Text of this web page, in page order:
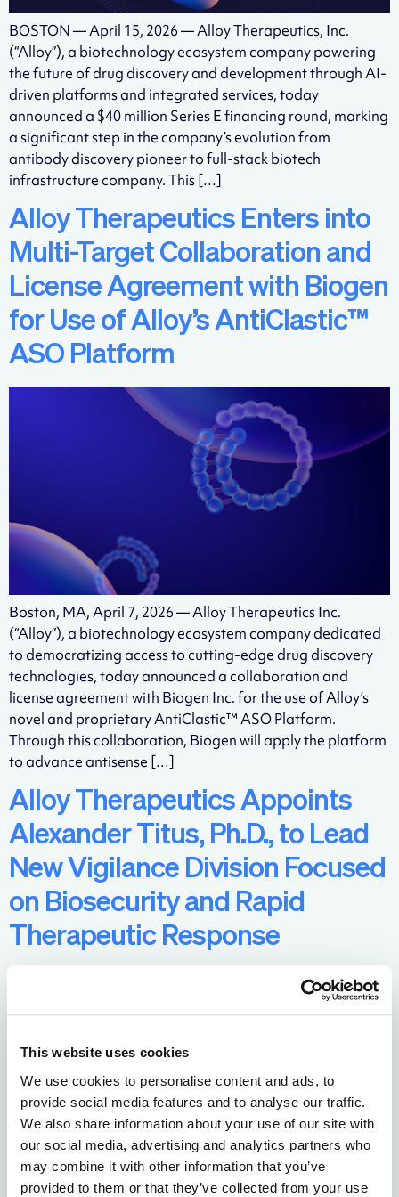
This website uses cookies
We use cookies to personalise content and ads, to
provide social media features and to analyse our traffic.
We also share information about your use of our site with
our social media, advertising and analytics partners who
may combine it with other information that you’ve
provided to them or that they’ve collected from your use
BOSTON — April 15, 2026 — Alloy Therapeutics, Inc.
(“Alloy”), a biotechnology ecosystem company powering
the future of drug discovery and development through AI-
driven platforms and integrated services, today
announced a $40 million Series E financing round, marking
a significant step in the company’s evolution from
antibody discovery pioneer to full-stack biotech
infrastructure company. This […]
Alloy Therapeutics Enters into
Multi-Target Collaboration and
License Agreement with Biogen
for Use of Alloy’s AntiClastic™
ASO Platform
Boston, MA, April 7, 2026 — Alloy Therapeutics Inc.
(“Alloy”), a biotechnology ecosystem company dedicated
to democratizing access to cutting-edge drug discovery
technologies, today announced a collaboration and
license agreement with Biogen Inc. for the use of Alloy’s
novel and proprietary AntiClastic™ ASO Platform.
Through this collaboration, Biogen will apply the platform
to advance antisense […]
Alloy Therapeutics Appoints
Alexander Titus, Ph.D., to Lead
New Vigilance Division Focused
on Biosecurity and Rapid
Therapeutic Response